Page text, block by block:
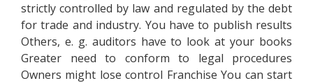
strictly controlled by law and regulated by the debt
for trade and industry. You have to publish results
Others, e. g. auditors have to look at your books
Greater need to conform to legal procedures
Owners might lose control Franchise You can start